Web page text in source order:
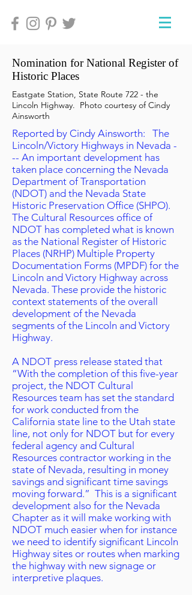
Nomination for National Register of
Historic Places
Eastgate Station, State Route 722 - the
Lincoln Highway. Photo courtesy of Cindy
Ainsworth
Reported by Cindy Ainsworth: The
Lincoln/Victory Highways in Nevada -
-- An important development has
taken place concerning the Nevada
Department of Transportation
(NDOT) and the Nevada State
Historic Preservation Office (SHPO).
The Cultural Resources office of
NDOT has completed what is known
as the National Register of Historic
Places (NRHP) Multiple Property
Documentation Forms (MPDF) for the
Lincoln and Victory Highway across
Nevada. These provide the historic
context statements of the overall
development of the Nevada
segments of the Lincoln and Victory
Highway.
A NDOT press release stated that
“With the completion of this five-year
project, the NDOT Cultural
Resources team has set the standard
for work conducted from the
California state line to the Utah state
line, not only for NDOT but for every
federal agency and Cultural
Resources contractor working in the
state of Nevada, resulting in money
savings and significant time savings
moving forward.” This is a significant
development also for the Nevada
Chapter as it will make working with
NDOT much easier when for instance
we need to identify significant Lincoln
Highway sites or routes when marking
the highway with new signage or
interpretive plaques.